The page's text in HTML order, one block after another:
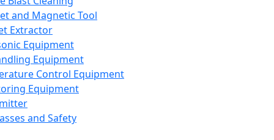
and Magnetic Tool
Extractor
Equipment
Equipment
Control Equipment
Equipment
and Safety